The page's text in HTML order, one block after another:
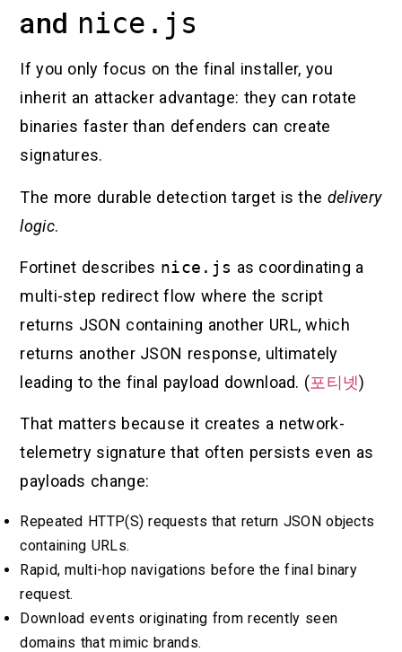
and nice.js
If you only focus on the final installer, you
inherit an attacker advantage: they can rotate
binaries faster than defenders can create
signatures.
The more durable detection target is the delivery
logic.
Fortinet describes nice.js as coordinating a
multi-step redirect flow where the script
returns JSON containing another URL, which
returns another JSON response, ultimately
leading to the final payload download. (포티넷)
That matters because it creates a network-
telemetry signature that often persists even as
payloads change:
Repeated HTTP(S) requests that return JSON objects
containing URLs.
Rapid, multi-hop navigations before the final binary
request.
Download events originating from recently seen
domains that mimic brands.